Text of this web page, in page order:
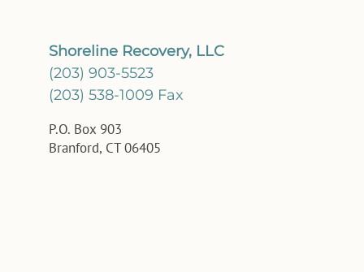
Shoreline Recovery, LLC
(203) 903-5523
(203) 538-1009 Fax
P.O. Box 903
Branford, CT 06405